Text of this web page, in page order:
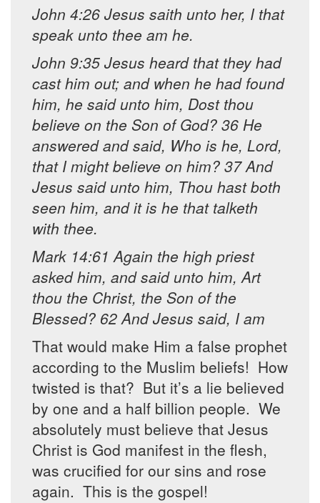
John 4:26 Jesus saith unto her, I that
speak unto thee am he.
John 9:35 Jesus heard that they had
cast him out; and when he had found
him, he said unto him, Dost thou
believe on the Son of God? 36 He
answered and said, Who is he, Lord,
that I might believe on him? 37 And
Jesus said unto him, Thou hast both
seen him, and it is he that talketh
with thee.
Mark 14:61 Again the high priest
asked him, and said unto him, Art
thou the Christ, the Son of the
Blessed? 62 And Jesus said, I am
That would make Him a false prophet
according to the Muslim beliefs! How
twisted is that? But it’s a lie believed
by one and a half billion people. We
absolutely must believe that Jesus
Christ is God manifest in the flesh,
was crucified for our sins and rose
again. This is the gospel!